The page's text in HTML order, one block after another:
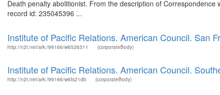
Death penalty abolitionist. From the description of
record id: 235045396 ...
Institute of Pacific Relations. American Council. San
http://n2t.net/ark:/99166/w6526311 (corporateBody)
Institute of Pacific Relations. American Council.
http://n2t.net/ark:/99166/w6fs21db (corporateBody)